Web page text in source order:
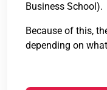
Business School).
Because of this,
depending on